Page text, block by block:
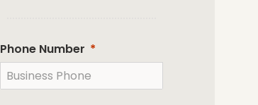
Phone Number